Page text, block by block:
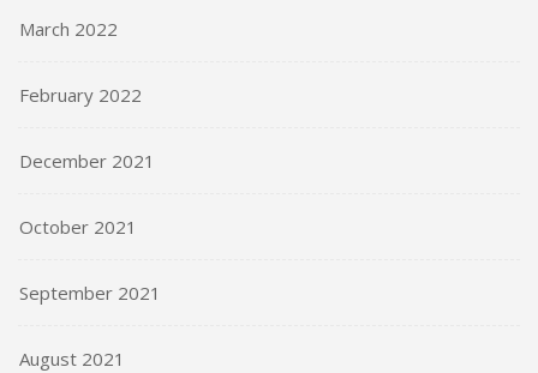
March 2022
February 2022
December 2021
October 2021
September 2021
August 2021